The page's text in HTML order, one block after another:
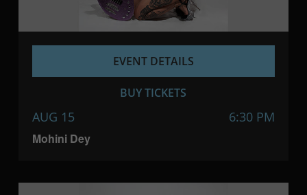
Mohini Dey
AUG 15 6:30 PM
EVENT DETAILS
BUY TICKETS